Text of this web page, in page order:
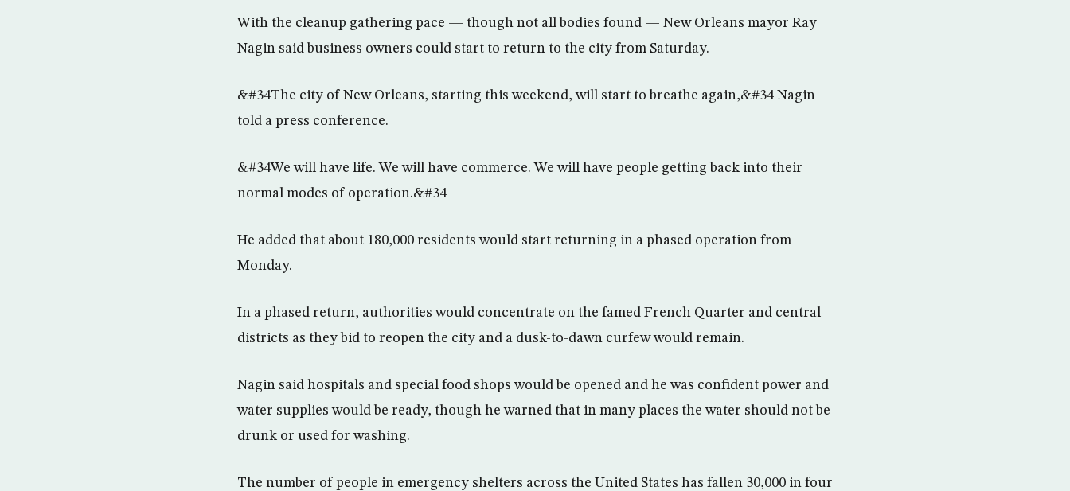
With the cleanup gathering pace — though not all bodies found — New Orleans mayor Ray
Nagin said business owners could start to return to the city from Saturday.
&#34The city of New Orleans, starting this weekend, will start to breathe again,&#34 Nagin
told a press conference.
&#34We will have life. We will have commerce. We will have people getting back into their
normal modes of operation.&#34
He added that about 180,000 residents would start returning in a phased operation from
Monday.
In a phased return, authorities would concentrate on the famed French Quarter and central
districts as they bid to reopen the city and a dusk-to-dawn curfew would remain.
Nagin said hospitals and special food shops would be opened and he was confident power and
water supplies would be ready, though he warned that in many places the water should not be
drunk or used for washing.
The number of people in emergency shelters across the United States has fallen 30,000 in four